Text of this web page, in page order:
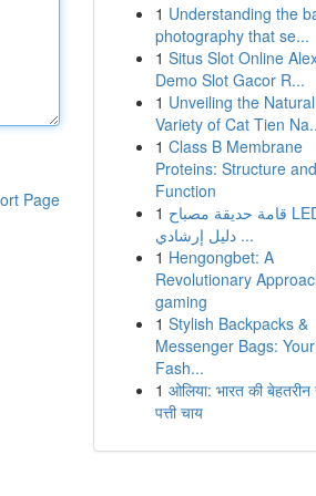
Page
1 Understanding the
photography that se...
1 Situs Slot Online
Demo Slot Gacor R...
1 Unveiling the Natural
Variety of Cat Tien
1 Class B Membrane
Proteins: Structure and
Function
1 قامة حديقة مصباح LED بمصر:
دليل إرشادي ...
1 Hengongbet: A
Revolutionary
gaming
1 Stylish Backpacks &
Messenger Bags: Your
Fash...
1 ओलिया: भारत की
पत्ती चाय